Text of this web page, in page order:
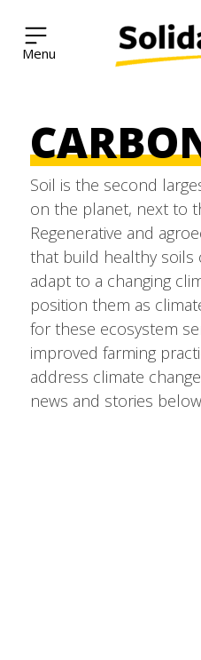
content
Solidaridad Network
Soil is the second
on the planet, next to
Regenerative and
that build healthy soils
adapt to a changing
position them as
for these ecosystem
improved farming
address climate
news and stories